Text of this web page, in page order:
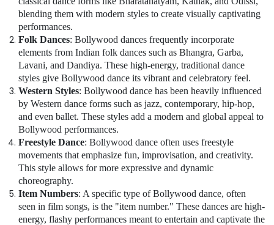
Karama
Children
Dance
studio
Dubai
Guitar
Lessons
for
Children
Dubai
Performance
Costume
Shop
blending them with modern styles to create visually captivating
performances.
Folk Dances: Bollywood dances frequently incorporate
elements from Indian folk dances such as Bhangra, Garba,
Lavani, and Dandiya. These high-energy, traditional dance
styles give Bollywood dance its vibrant and celebratory feel.
Western Styles: Bollywood dance has been heavily influenced
by Western dance forms such as jazz, contemporary, hip-hop,
and even ballet. These styles add a modern and global appeal to
Bollywood performances.
Freestyle Dance: Bollywood dance often uses freestyle
movements that emphasize fun, improvisation, and creativity.
This style allows for more expressive and dynamic
choreography.
Item Numbers: A specific type of Bollywood dance, often
seen in film songs, is the "item number." These dances are high-
energy, flashy performances meant to entertain and captivate the